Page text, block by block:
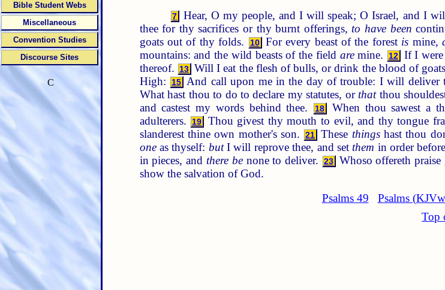
7 Hear, O my people, and I will speak; O Israel, and I
thee for thy sacrifices or thy burnt offerings, to have been
goats out of thy folds.
10 For every beast of the forest is mine,
mountains: and the wild beasts of the field aremine. 12 If I
thereof.
13 Will I eat the flesh of bulls, or drink the blood of
High:
15 And call upon me in the day of trouble: I will deliver
What hast thou to do to declare my statutes, or thatthou
and castest my words behind thee.
18
When thou sawest a
adulterers.
19 Thou givest thy mouth to evil, and thy tongue
slanderest thine own mother's son.
21 These thingshast thou
oneas thyself: butI will reprove thee, and set them in order
in pieces, and there benone to deliver. 23 Whoso offereth
show the salvation of God.
Psalms 49
Psalms
Top
Bible Student Webs
Miscellaneous
Convention Studies
Discourse Sites
C